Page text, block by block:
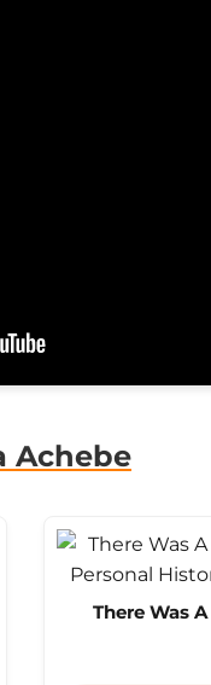
Achebe
There Was